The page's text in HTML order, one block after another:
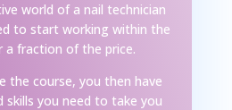
world of a nail technician
to start working within the
a fraction of the price.
the course, you then have
skills you need to take you